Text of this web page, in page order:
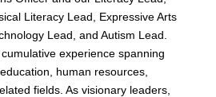
Literacy Lead, Expressive Arts
Lead, and Autism Lead.
experience spanning
human resources,
fields. As visionary leaders,